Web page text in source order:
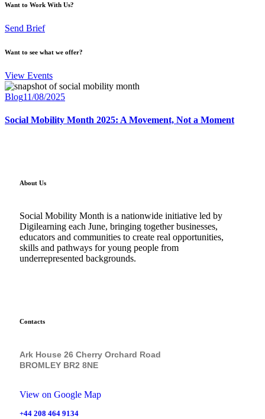
Want to Work With Us?
Send Brief
Want to see what we offer?
View Events
Blog11/08/2025
Social Mobility Month 2025: A Movement, Not a Moment
About Us
Social Mobility Month is a nationwide initiative led by
Digilearning each June, bringing together businesses,
educators and communities to create real opportunities,
skills and pathways for young people from
underrepresented backgrounds.
Contacts
Ark House 26 Cherry Orchard Road
BROMLEY BR2 8NE
View on Google Map
+44 208 464 9134